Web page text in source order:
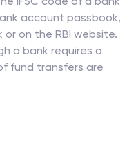
account passbook,
on the RBI website.
a bank requires a
fund transfers are